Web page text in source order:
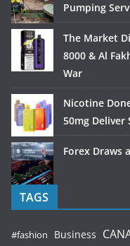
Pumping
The Market
8000 & Al
War
Nicotine
50mg
Forex Draws
TAGS
#fashion Business